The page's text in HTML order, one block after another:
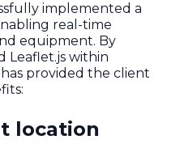
implemented a
real-time
equipment. By
Leaflet.js within
provided the client
location